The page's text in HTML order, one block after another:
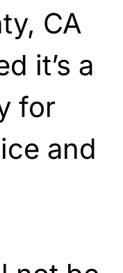
CA
it’s a
for
and